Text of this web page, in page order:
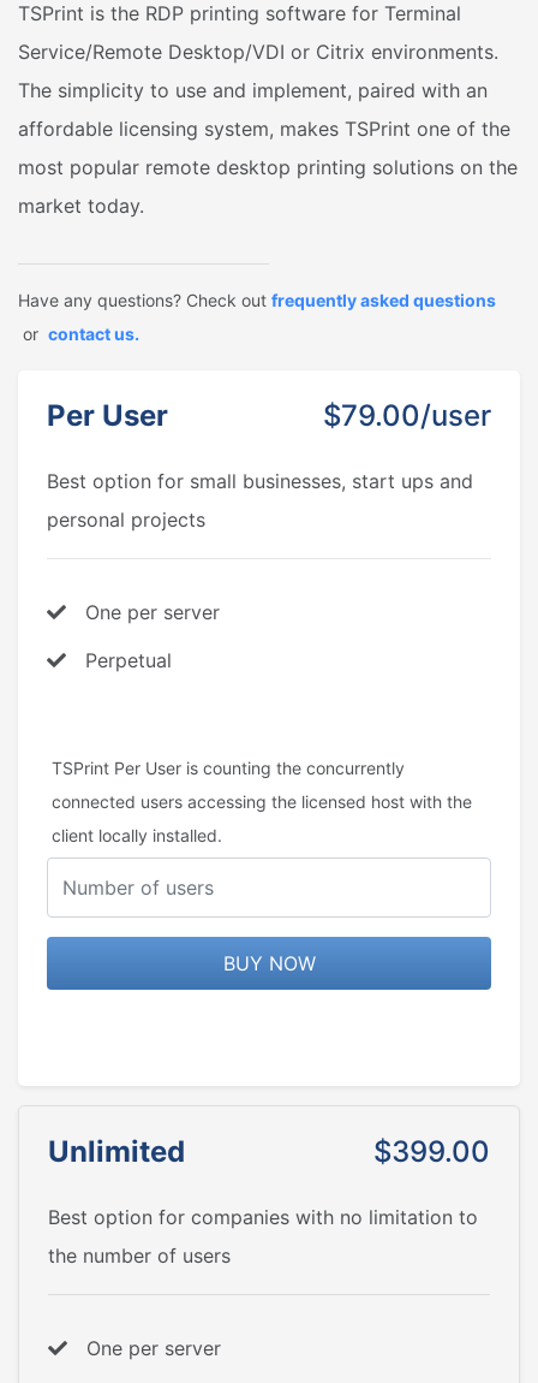
TSPrint is the RDP printing software for Terminal
Service/Remote Desktop/VDI or Citrix environments.
The simplicity to use and implement, paired with an
affordable licensing system, makes TSPrint one of the
most popular remote desktop printing solutions on the
market today.
Have any questions? Check out frequently asked questions
or contact us.
Per User $79.00/user
Best option for small businesses, start ups and
personal projects
One per server
Perpetual
TSPrint Per User is counting the concurrently
connected users accessing the licensed host with the
client locally installed.
BUY NOW
Unlimited $399.00
Best option for companies with no limitation to
the number of users
One per server